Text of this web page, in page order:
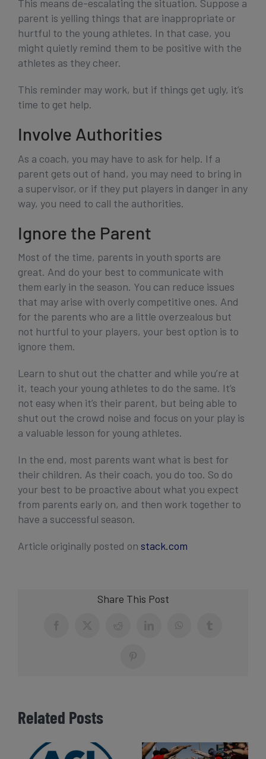
This means de-escalating the situation. Suppose a
parent is yelling things that are inappropriate or
hurtful to the young athletes. In that case, you
might quietly remind them to be positive with the
athletes as they cheer.
This reminder may work, but if things get ugly, it’s
time to get help.
Involve Authorities
As a coach, you may have to ask for help. If a
parent gets out of hand, you may need to bring in
a supervisor, or if they put players in danger in any
way, you need to call the authorities.
Ignore the Parent
Most of the time, parents in youth sports are
great. And do your best to communicate with
them early in the season. You can reduce issues
that may arise with overly competitive ones. And
for the parents who are a little overzealous but
not hurtful to your players, your best option is to
ignore them.
Learn to shut out the chatter and while you’re at
it, teach your young athletes to do the same. It’s
not easy when it’s their parent, but being able to
shut out the crowd noise and focus on your play is
a valuable lesson for young athletes.
In the end, most parents want what is best for
their children. As their coach, you do too. So do
your best to be proactive about what you expect
from parents early on, and then work together to
have a successful season.
Article originally posted on stack.com
Share This Post
Related Posts